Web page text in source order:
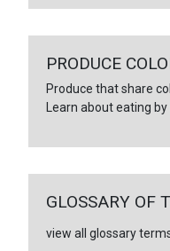
PRODUCE
Produce that share
Learn about eating by
GLOSSARY OF
view all glossary